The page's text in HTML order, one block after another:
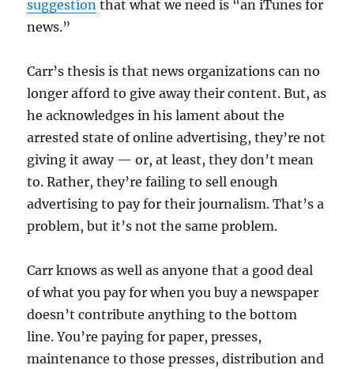
suggestion that what we need is “an iTunes for
news.”
Carr’s thesis is that news organizations can no
longer afford to give away their content. But, as
he acknowledges in his lament about the
arrested state of online advertising, they’re not
giving it away — or, at least, they don’t mean
to. Rather, they’re failing to sell enough
advertising to pay for their journalism. That’s a
problem, but it’s not the same problem.
Carr knows as well as anyone that a good deal
of what you pay for when you buy a newspaper
doesn’t contribute anything to the bottom
line. You’re paying for paper, presses,
maintenance to those presses, distribution and